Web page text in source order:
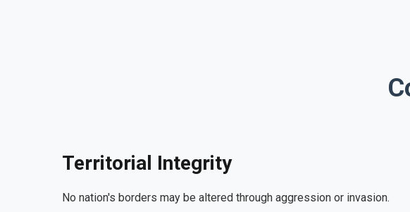
Territorial Integrity
No nation's borders may be altered through aggression or invasion.